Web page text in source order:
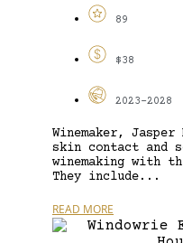
89
$38
2023-2028
Winemaker,
skin contact and
winemaking with
They include...
READ MORE